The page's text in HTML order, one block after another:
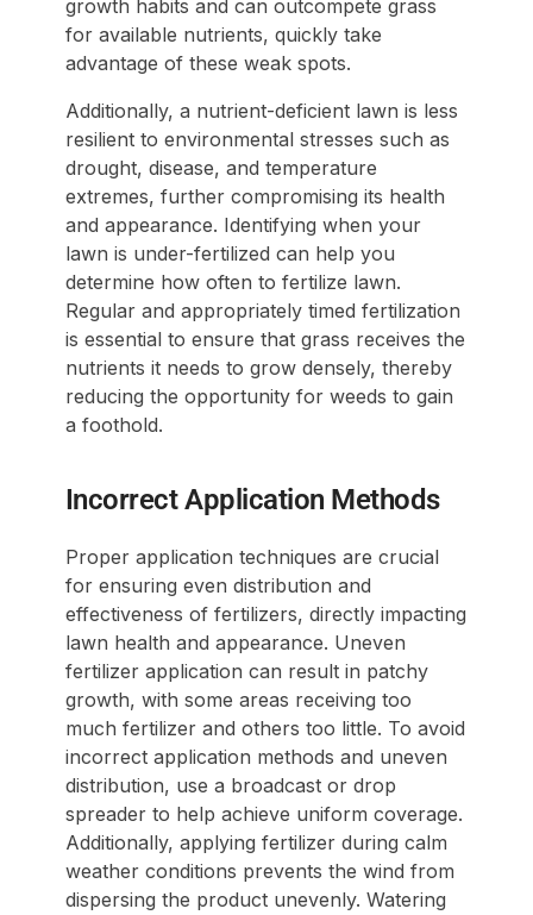
growth habits and can outcompete grass
for available nutrients, quickly take
advantage of these weak spots.
Additionally, a nutrient-deficient lawn is less
resilient to environmental stresses such as
drought, disease, and temperature
extremes, further compromising its health
and appearance. Identifying when your
lawn is under-fertilized can help you
determine how often to fertilize lawn.
Regular and appropriately timed fertilization
is essential to ensure that grass receives the
nutrients it needs to grow densely, thereby
reducing the opportunity for weeds to gain
a foothold.
Incorrect Application Methods
Proper application techniques are crucial
for ensuring even distribution and
effectiveness of fertilizers, directly impacting
lawn health and appearance. Uneven
fertilizer application can result in patchy
growth, with some areas receiving too
much fertilizer and others too little. To avoid
incorrect application methods and uneven
distribution, use a broadcast or drop
spreader to help achieve uniform coverage.
Additionally, applying fertilizer during calm
weather conditions prevents the wind from
dispersing the product unevenly. Watering